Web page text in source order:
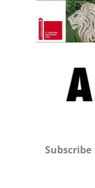
Subscribe